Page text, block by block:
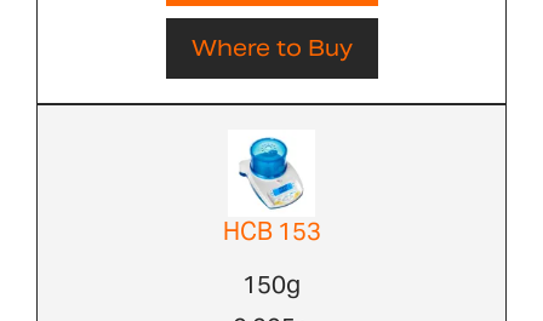
Where to Buy
HCB 153
150g